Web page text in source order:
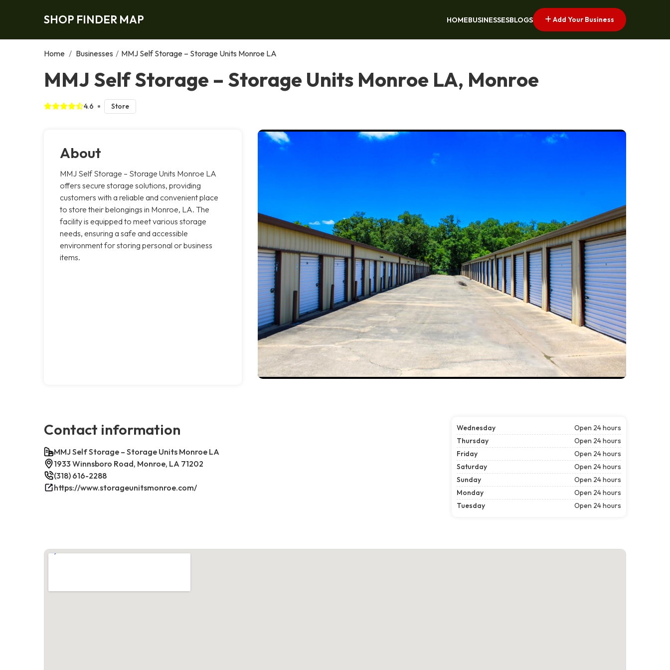
SHOP FINDER MAP HOMEBUSINESSESBLOGS Add Your Business
Home / Businesses / MMJ Self Storage – Storage Units Monroe LA
MMJ Self Storage – Storage Units Monroe LA, Monroe
4.6 Store
About
MMJ Self Storage – Storage Units Monroe LA
offers secure storage solutions, providing
customers with a reliable and convenient place
to store their belongings in Monroe, LA. The
facility is equipped to meet various storage
needs, ensuring a safe and accessible
environment for storing personal or business
items.
Contact information
MMJ Self Storage – Storage Units Monroe LA
1933 Winnsboro Road, Monroe, LA 71202
(318) 616-2288
https://www.storageunitsmonroe.com/
Wednesday
Open 24 hours
Thursday
Open 24 hours
Friday
Open 24 hours
Saturday
Open 24 hours
Sunday
Open 24 hours
Monday
Open 24 hours
Tuesday
Open 24 hours